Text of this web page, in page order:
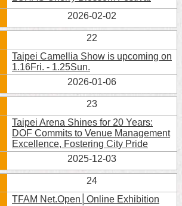
2026-02-02
22
Taipei Camellia Show is upcoming on
1.16Fri. - 1.25Sun.
2026-01-06
23
Taipei Arena Shines for 20 Years:
DOF Commits to Venue Management
Excellence, Fostering City Pride
2025-12-03
24
TFAM Net.Open│Online Exhibition